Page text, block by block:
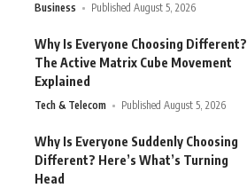
Business Published August 5, 2026
Why Is Everyone Choosing Different?
The Active Matrix Cube Movement
Explained
Tech & Telecom Published August 5, 2026
Why Is Everyone Suddenly Choosing
Different? Here’s What’s Turning
Head